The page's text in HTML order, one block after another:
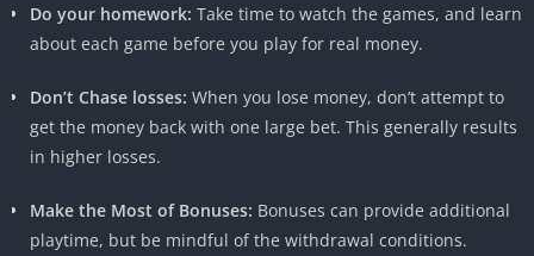
Do your homework: Take time to watch the games, and learn
about each game before you play for real money.
Don’t Chase losses: When you lose money, don’t attempt to
get the money back with one large bet. This generally results
in higher losses.
Make the Most of Bonuses: Bonuses can provide additional
playtime, but be mindful of the withdrawal conditions.